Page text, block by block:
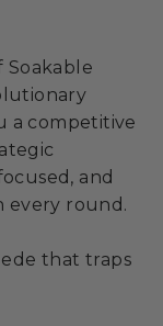
Soakable
a competitive
and
every round.
that traps